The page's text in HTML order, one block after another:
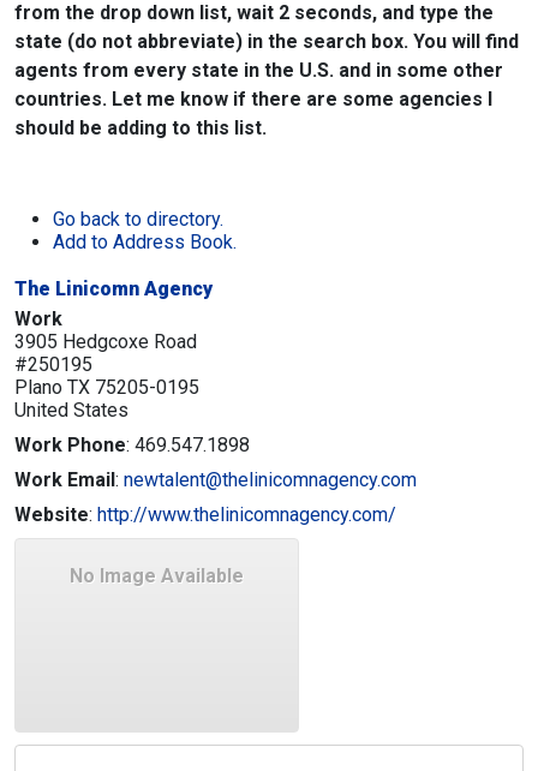
from the drop down list, wait 2 seconds, and type the
state (do not abbreviate) in the search box. You will find
agents from every state in the U.S. and in some other
countries. Let me know if there are some agencies I
should be adding to this list.
Go back to directory.
Add to Address Book.
The Linicomn Agency
Work
3905 Hedgcoxe Road
#250195
Plano TX 75205-0195
United States
Work Phone: 469.547.1898
Work Email: newtalent@thelinicomnagency.com
Website: http://www.thelinicomnagency.com/
No Image Available